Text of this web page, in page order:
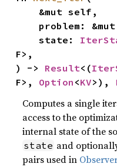
    problem: &mut
    state:
F>,
) -> Result<(
F>, Option <KV>),
Computes a single
access to the
internal state of the
state and
pairs used in